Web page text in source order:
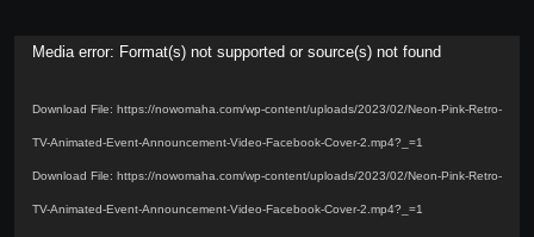
Video
Media error: Format(s) not supported or source(s) not found
Download File: https://nowomaha.com/wp-content/uploads/2023/02/Neon-Pink-Retro-
TV-Animated-Event-Announcement-Video-Facebook-Cover-2.mp4?_=1
Download File: https://nowomaha.com/wp-content/uploads/2023/02/Neon-Pink-Retro-
TV-Animated-Event-Announcement-Video-Facebook-Cover-2.mp4?_=1